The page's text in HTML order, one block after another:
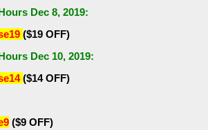
Dec 8, 2019:
($19 OFF)
Dec 10, 2019:
($14 OFF)
($9 OFF)